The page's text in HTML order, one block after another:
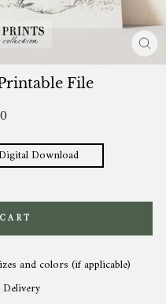
File
Digital Download
and colors (if applicable)